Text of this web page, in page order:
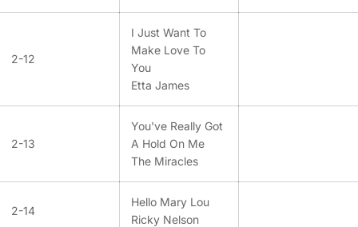
2-12
I Just Want To
Make Love To
You
Etta James
2-13
You've Really Got
A Hold On Me
The Miracles
2-14
Hello Mary Lou
Ricky Nelson